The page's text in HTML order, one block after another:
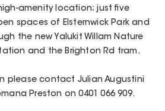
amenity location; just five
spaces of Elsternwick Park and
the new Yalukit Willam Nature
and the Brighton Rd tram.
please contact Julian Augustini
Preston on 0401 066 909.